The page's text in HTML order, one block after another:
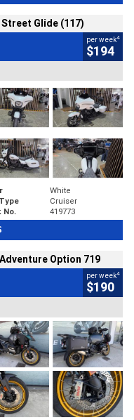
Glide (117)
per week4
$194
White
Cruiser
No. 419773
Option 719
per week4
$190